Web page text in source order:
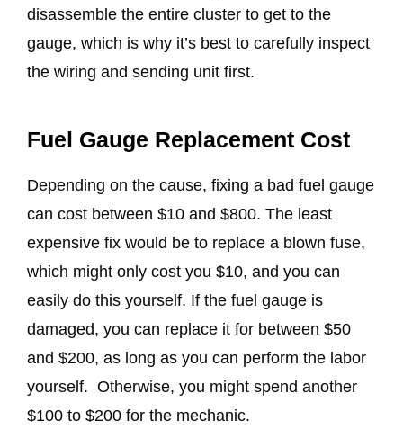
disassemble the entire cluster to get to the
gauge, which is why it’s best to carefully inspect
the wiring and sending unit first.
Fuel Gauge Replacement Cost
Depending on the cause, fixing a bad fuel gauge
can cost between $10 and $800. The least
expensive fix would be to replace a blown fuse,
which might only cost you $10, and you can
easily do this yourself. If the fuel gauge is
damaged, you can replace it for between $50
and $200, as long as you can perform the labor
yourself. Otherwise, you might spend another
$100 to $200 for the mechanic.